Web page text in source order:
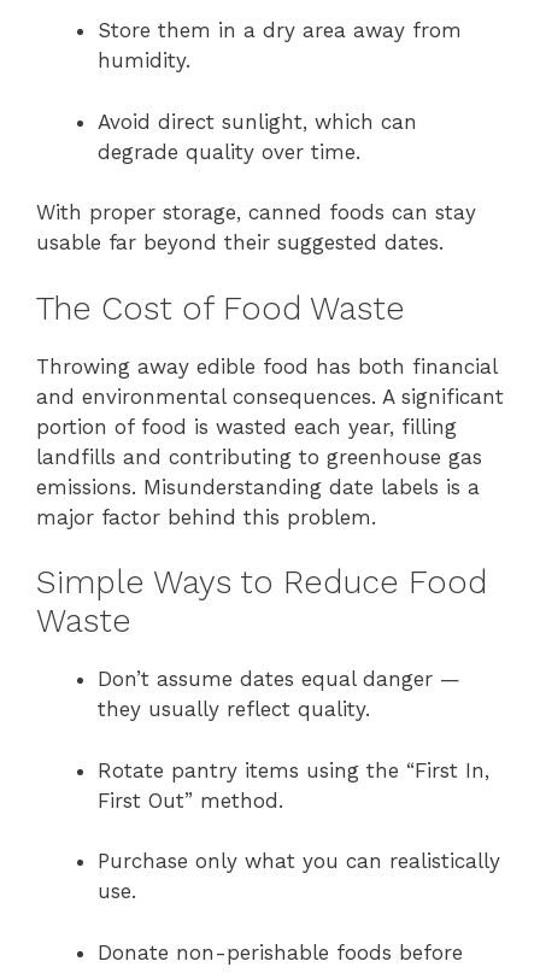
Store them in a dry area away from
humidity.
Avoid direct sunlight, which can
degrade quality over time.
With proper storage, canned foods can stay
usable far beyond their suggested dates.
The Cost of Food Waste
Throwing away edible food has both financial
and environmental consequences. A significant
portion of food is wasted each year, filling
landfills and contributing to greenhouse gas
emissions. Misunderstanding date labels is a
major factor behind this problem.
Simple Ways to Reduce Food
Waste
Don’t assume dates equal danger —
they usually reflect quality.
Rotate pantry items using the “First In,
First Out” method.
Purchase only what you can realistically
use.
Donate non-perishable foods before